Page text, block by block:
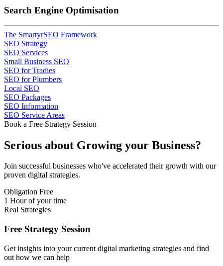
Search Engine Optimisation
The SmartyrSEO Framework
SEO Strategy
SEO Services
Small Business SEO
SEO for Tradies
SEO for Plumbers
Local SEO
SEO Packages
SEO Information
SEO Service Areas
Book a Free Strategy Session
Serious about Growing your Business?
Join successful businesses who've accelerated their growth with our
proven digital strategies.
Obligation Free
1 Hour of your time
Real Strategies
Free Strategy Session
Get insights into your current digital marketing strategies and find
out how we can help